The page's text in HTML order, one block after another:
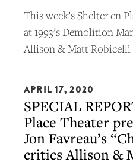
This week’s Shelter en
at 1993’s Demolition
Allison & Matt Robicelli
APRIL 17, 2020
SPECIAL
Place Theater
Jon Favreau’s
critics Allison &